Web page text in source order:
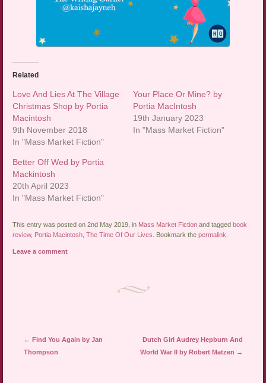
Related
Love And Lies At The Village
Christmas Shop by Portia
Macintosh
9th November 2018
In "Mass Market Fiction"
Your Place Or Mine? by
Portia MacIntosh
19th January 2023
In "Mass Market Fiction"
Better Off Wed by Portia
Mackintosh
20th April 2023
In "Mass Market Fiction"
This entry was posted on 2nd May 2019, in Mass Market Fiction and taggedbook
review, Portia Macintosh ,The Time Of Our Lives . Bookmark thepermalink
Leave a comment
Post navigation
← Find You Again by Jan
Thompson
Dutch Girl Audrey Hepburn And
World War II by Robert Matzen →